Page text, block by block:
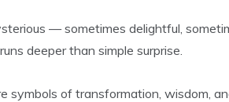
— sometimes delightful,
deeper than simple surprise.
symbols of transformation, wisdom,